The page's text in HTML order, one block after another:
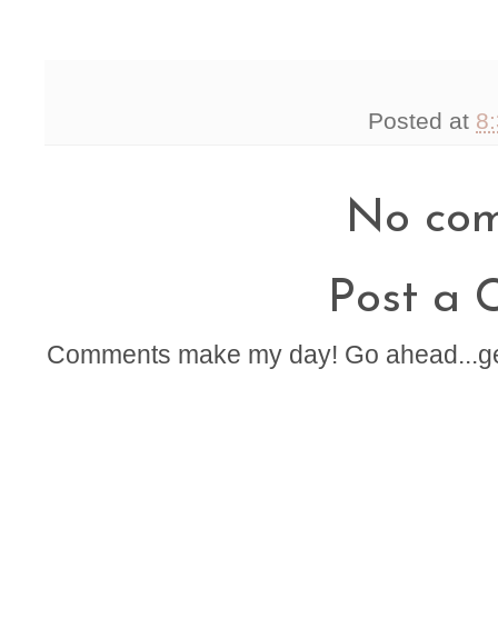
Posted at
No
Post a
Comments make my day! Go